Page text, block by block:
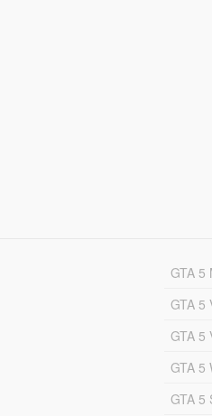
GTA 5
GTA 5
GTA 5
GTA 5
GTA 5